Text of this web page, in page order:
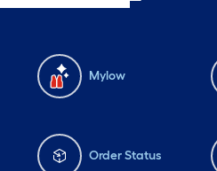
Mylow
Order Status